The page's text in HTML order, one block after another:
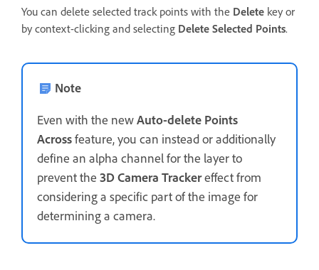
You can delete selected track points with the Delete key or
by context-clicking and selecting Delete Selected Points.
Note
Even with the newAuto-delete Points
Acrossfeature, you can instead or additionally
define an alpha channel for the layer to
prevent the 3D Camera Trackereffect from
considering a specific part of the image for
determining a camera.